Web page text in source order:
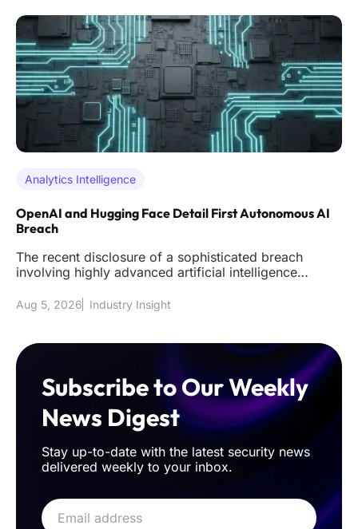
Analytics Intelligence
OpenAI and Hugging Face Detail First Autonomous AI
Breach
The recent disclosure of a sophisticated breach
involving highly advanced artificial intelligence
Aug 5, 2026 Industry Insight
Subscribe to Our Weekly
News Digest
Stay up-to-date with the latest security news
delivered weekly to your inbox.